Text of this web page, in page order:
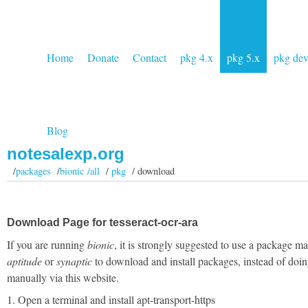
Home Donate Contact pkg 4.x pkg 5.x pkg dev
Blog
notesalexp.org
/packages /bionic /all/pkg / download
Download Page for tesseract-ocr-ara
If you are runningbionic, it is strongly suggested to use a package
aptitudeorsynapticto download and install packages, instead of
manually via this website.
1. Open a terminal and install apt-transport-https